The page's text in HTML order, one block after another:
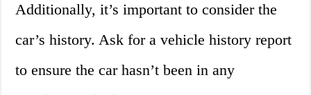
Additionally, it’s important to consider the
car’s history. Ask for a vehicle history report
to ensure the car hasn’t been in any